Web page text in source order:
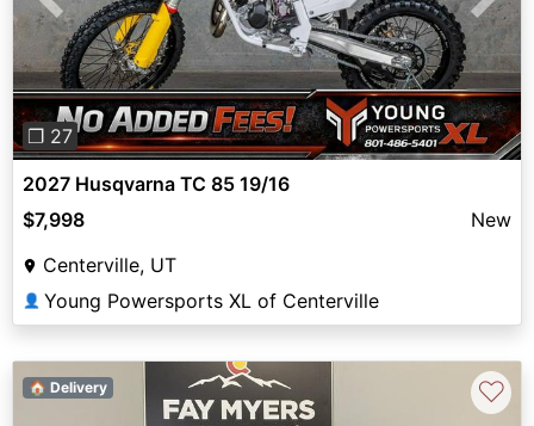
Previous Next
❐ 27
2027 Husqvarna TC 85 19/16
$7,998
New
Centerville, UT
👤 Young Powersports XL of Centerville
🏠 Delivery ♡